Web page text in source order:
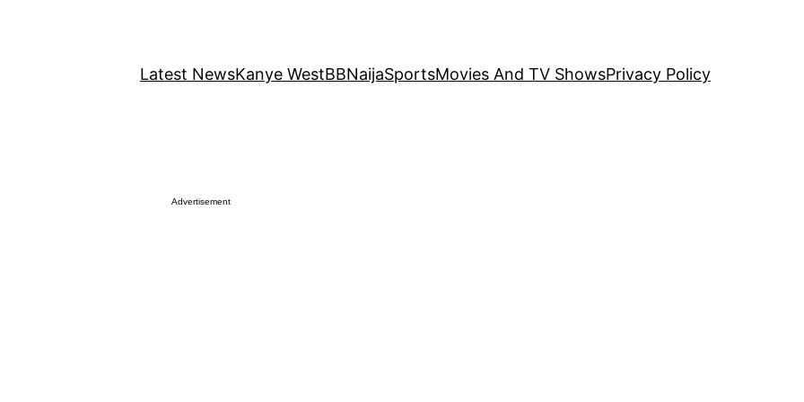
Latest NewsKanye WestBBNaijaSportsMovies And TV ShowsPrivacy Policy
Advertisement